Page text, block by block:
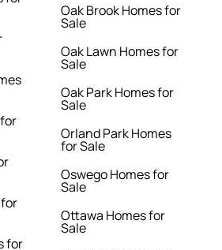
for
Oak Brook Homes for
Sale
Oak Lawn Homes for
Sale
Oak Park Homes for
Sale
Orland Park Homes
for Sale
Oswego Homes for
Sale
Ottawa Homes for
Sale